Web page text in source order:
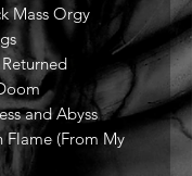
Mass Orgy
and Abyss
Flame (From My